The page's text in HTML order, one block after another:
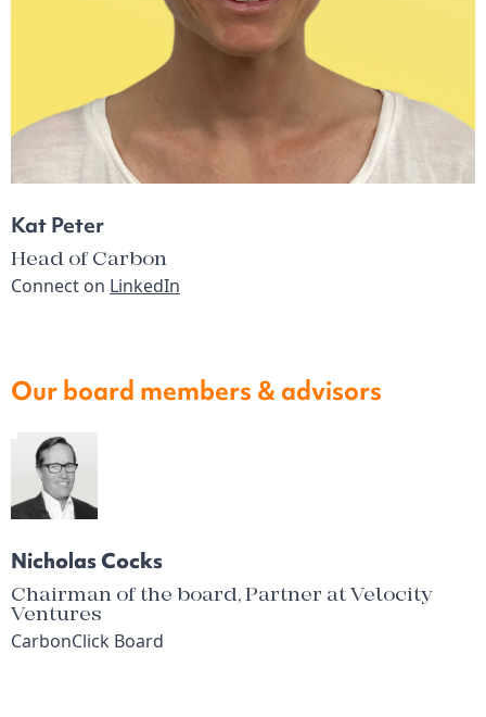
Kat Peter
Head of Carbon
Connect on LinkedIn
Our board members & advisors
Nicholas Cocks
Chairman of the board, Partner at Velocity
Ventures
CarbonClick Board